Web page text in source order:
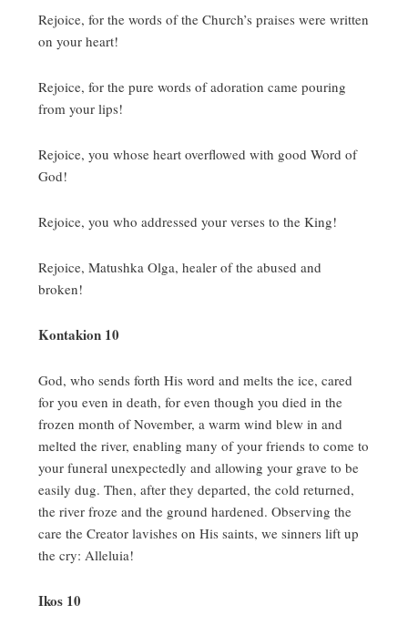
Rejoice, for the words of the Church’s praises were written
on your heart!
Rejoice, for the pure words of adoration came pouring
from your lips!
Rejoice, you whose heart overflowed with good Word of
God!
Rejoice, you who addressed your verses to the King!
Rejoice, Matushka Olga, healer of the abused and
broken!
Kontakion 10
God, who sends forth His word and melts the ice, cared
for you even in death, for even though you died in the
frozen month of November, a warm wind blew in and
melted the river, enabling many of your friends to come to
your funeral unexpectedly and allowing your grave to be
easily dug. Then, after they departed, the cold returned,
the river froze and the ground hardened. Observing the
care the Creator lavishes on His saints, we sinners lift up
the cry: Alleluia!
Ikos 10